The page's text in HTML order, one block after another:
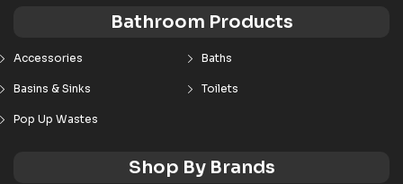
Bathroom Products
Accessories Baths
Basins & Sinks Toilets
Pop Up Wastes
Shop By Brands